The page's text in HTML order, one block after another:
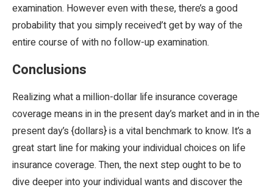
examination. However even with these, there’s a good
probability that you simply received’t get by way of the
entire course of with no follow-up examination.
Conclusions
Realizing what a million-dollar life insurance coverage
coverage means in in the present day’s market and in in the
present day’s {dollars} is a vital benchmark to know. It’s a
great start line for making your individual choices on life
insurance coverage. Then, the next step ought to be to
dive deeper into your individual wants and discover the